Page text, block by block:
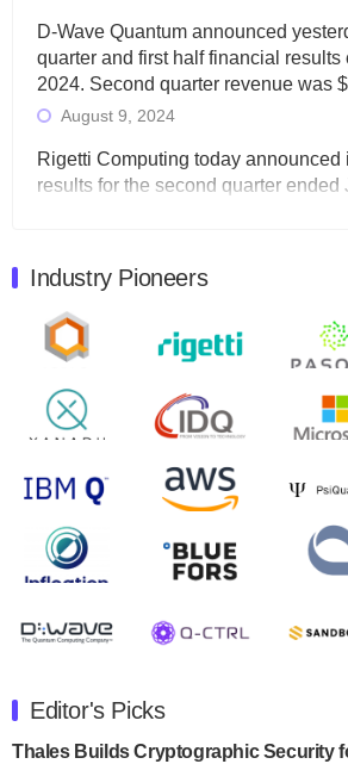
D-Wave Quantum announced
quarter and first half financial results
2024. Second quarter revenue was
August 9, 2024
Rigetti Computing today announced
results for the second quarter ended
Quantum Machines, an Israeli
control solutions provider,
will inaugural Adaptive Quantum
Zapata AI today announced that it
second quarter 2024 financial results
open on Wednesday, August 14th,
August 8, 2024
Rigetti Computing announced
release second quarter 2024 results
July 30, 2024
announced its new Minor in
Engineering.…
Industry Pioneers
Editor's Picks
Thales Builds Cryptographic Security